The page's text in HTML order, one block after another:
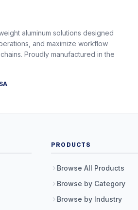
aluminum solutions designed
and maximize workflow
Proudly manufactured in the
PRODUCTS
Browse All Products
Browse by Category
Browse by Industry